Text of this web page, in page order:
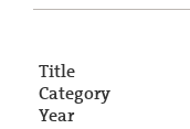
Title
Category
Year